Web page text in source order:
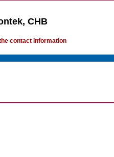
CHB
contact information